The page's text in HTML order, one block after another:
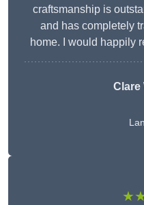
craftsmanship is
and has completely
home. I would happily
Clare